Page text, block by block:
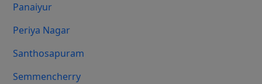
Panaiyur
Periya Nagar
Santhosapuram
Semmencherry